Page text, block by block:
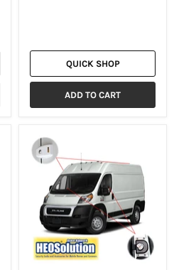
QUICK SHOP
ADD TO CART
[HEOSolution]
DODGE
Promaster
FULL
VAN
Security
Lock
Set
[15156
Combo]